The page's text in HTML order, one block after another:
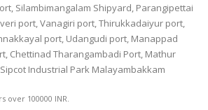
Silambimangalam Shipyard, Parangipettai
port, Vanagiri port, Thirukkadaiyur port,
port, Udangudi port, Manappad
Chettinad Tharangambadi Port, Mathur
Industrial Park Malayambakkam
over 100000 INR.